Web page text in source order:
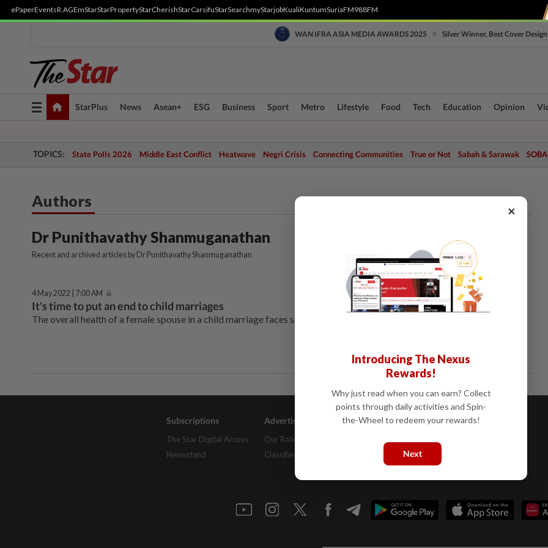
ePaperEventsR.AGEmStarStarPropertyStarCherishStarCarsifuStarSearchmyStarjobKualiKuntumSuriaFM988FM
WAN IFRA ASIA MEDIA AWARDS 2025 Silver Winner, Best Cover Design
Toggle
navigation
StarPlus News Asean+ ESG Business Sport Metro Lifestyle Food Tech Education Opinion
TOPICS: State Polls 2026 Middle East Conflict Heatwave Negri Crisis Connecting Communities True or Not Sabah & Sarawak
Authors
Dr Punithavathy Shanmuganathan
Recent and archived articles by Dr Punithavathy Shanmuganathan
4 May 2022 | 7:00 AM
It's time to put an end to child marriages
The overall health of a female spouse in a child marriage faces several threats.
Subscriptions
The Star Digital Access
Newsstand
Advertising
Our Rate Card
Classifieds
Company Info
Job Opportunities
Help
×
Introducing The Nexus
Rewards!
Why just read when you can earn? Collect
points through daily activities and Spin-
the-Wheel to redeem your rewards!
Next